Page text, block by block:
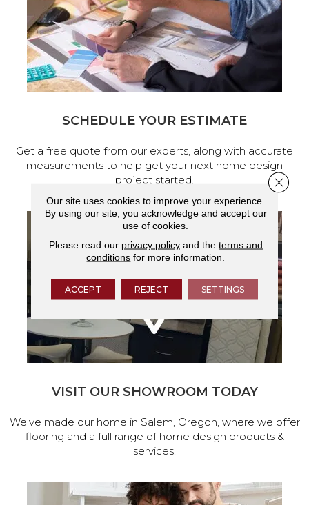
SCHEDULE YOUR ESTIMATE
Get a free quote from our experts, along with accurate
measurements to help get your next home design
project started.
VISIT OUR SHOWROOM TODAY
We've made our home in Salem, Oregon, where we offer
flooring and a full range of home design products &
services.
Our site uses cookies to improve your experience.
By using our site, you acknowledge and accept our
use of cookies.
Please read our privacy policyand the terms and
conditions for more information.
ACCEPT REJECT SETTINGS
Close